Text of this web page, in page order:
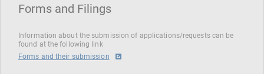
Forms and Filings
Information about the submission of applications/requests can be
found at the following link
Forms and their submission